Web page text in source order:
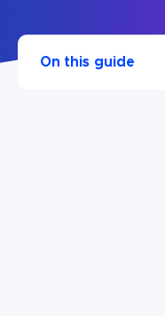
On this guide